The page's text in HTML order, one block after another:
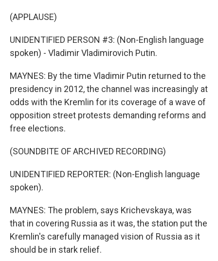
(APPLAUSE)
UNIDENTIFIED PERSON #3: (Non-English language
spoken) - Vladimir Vladimirovich Putin.
MAYNES: By the time Vladimir Putin returned to the
presidency in 2012, the channel was increasingly at
odds with the Kremlin for its coverage of a wave of
opposition street protests demanding reforms and
free elections.
(SOUNDBITE OF ARCHIVED RECORDING)
UNIDENTIFIED REPORTER: (Non-English language
spoken).
MAYNES: The problem, says Krichevskaya, was
that in covering Russia as it was, the station put the
Kremlin's carefully managed vision of Russia as it
should be in stark relief.